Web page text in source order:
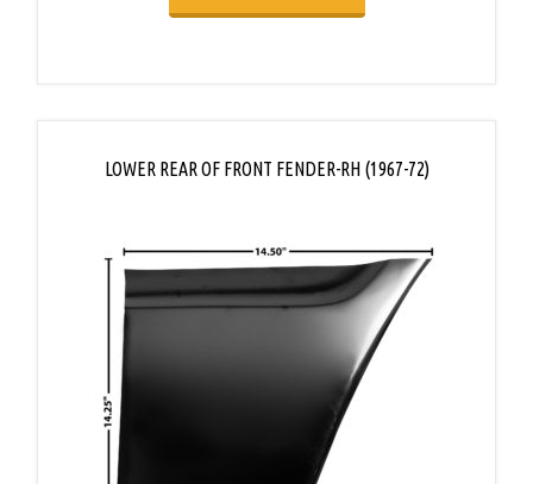
LOWER REAR OF FRONT FENDER-RH (1967-72)